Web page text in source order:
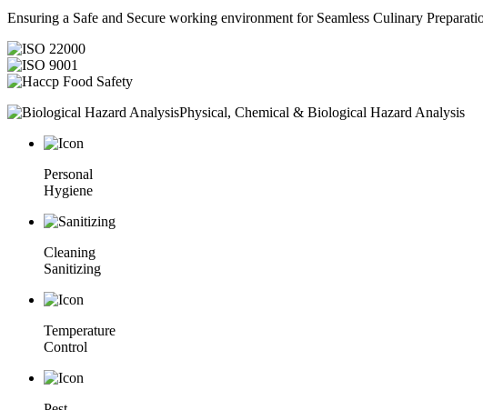
Ensuring a Safe and Secure working environment for Seamless Culinary
Physical, Chemical & Biological Hazard Analysis
Personal
Hygiene
Cleaning
Sanitizing
Temperature
Control